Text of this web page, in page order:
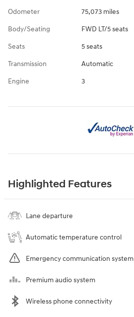
Odometer 75,073 miles
Body/Seating FWD LT/5 seats
Seats 5 seats
Transmission Automatic
Engine 3
Highlighted Features
Lane departure
Automatic temperature control
Emergency communication system
Premium audio system
Wireless phone connectivity